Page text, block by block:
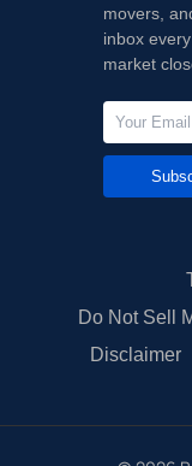
movers,
inbox
market
Do Not Sell
Disclaimer